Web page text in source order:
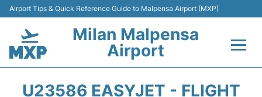
Airport Tips & Quick Reference Guide to Malpensa Airport (MXP)
Milan Malpensa
Airport
U23586 EASYJET - FLIGHT